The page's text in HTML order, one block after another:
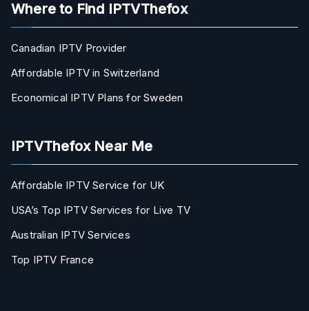
Where to Find IPTVThefox
Canadian IPTV Provider
Affordable IPTV in Switzerland
Economical IPTV Plans for Sweden
IPTVThefox Near Me
Affordable IPTV Service for UK
USA’s Top IPTV Services for Live TV
Australian IPTV Services
Top IPTV France